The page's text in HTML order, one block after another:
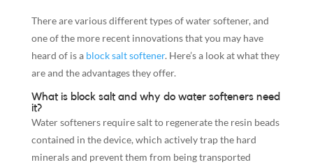
There are various different types of water softener, and
one of the more recent innovations that you may have
heard of is a block salt softener. Here’s a look at what they
are and the advantages they offer.
What is block salt and why do water softeners need
it?
Water softeners require salt to regenerate the resin beads
contained in the device, which actively trap the hard
minerals and prevent them from being transported